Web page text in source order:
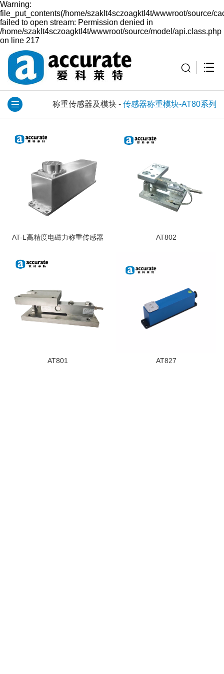
Warning:
file_put_contents(/home/szaklt4sczoagktl4t/wwwroot/source/
failed to open stream: Permission denied in
/home/szaklt4sczoagktl4t/wwwroot/source/model/api.class.php
on line 217
称重传感器及模块 - 传感器称重模块-AT80系列
AT-L高精度电磁力称重传感器 AT802
AT801 AT827